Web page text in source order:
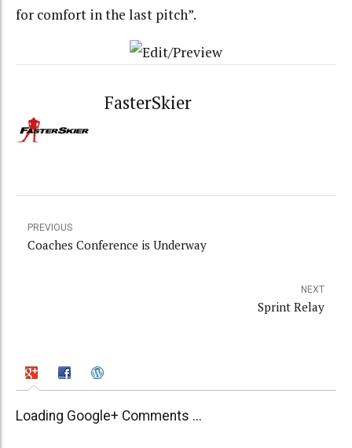
for comfort in the last pitch”.
FasterSkier
PREVIOUS
Coaches Conference is Underway
NEXT
Sprint Relay
Loading Google+ Comments ...